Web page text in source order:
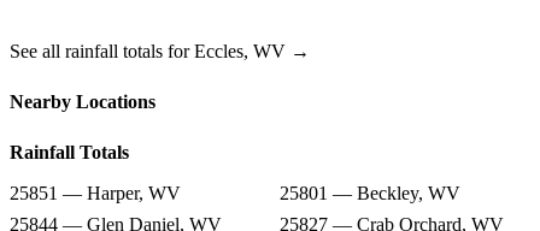
See all rainfall totals for Eccles, WV →
Nearby Locations
Rainfall Totals
25851 — Harper, WV
25801 — Beckley, WV
25844 — Glen Daniel, WV
25827 — Crab Orchard, WV